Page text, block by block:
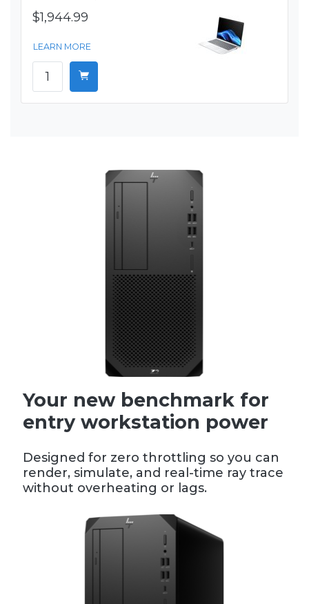
$1,944.99
LEARN MORE
Your new benchmark for
entry workstation power
Designed for zero throttling so you can
render, simulate, and real-time ray trace
without overheating or lags.